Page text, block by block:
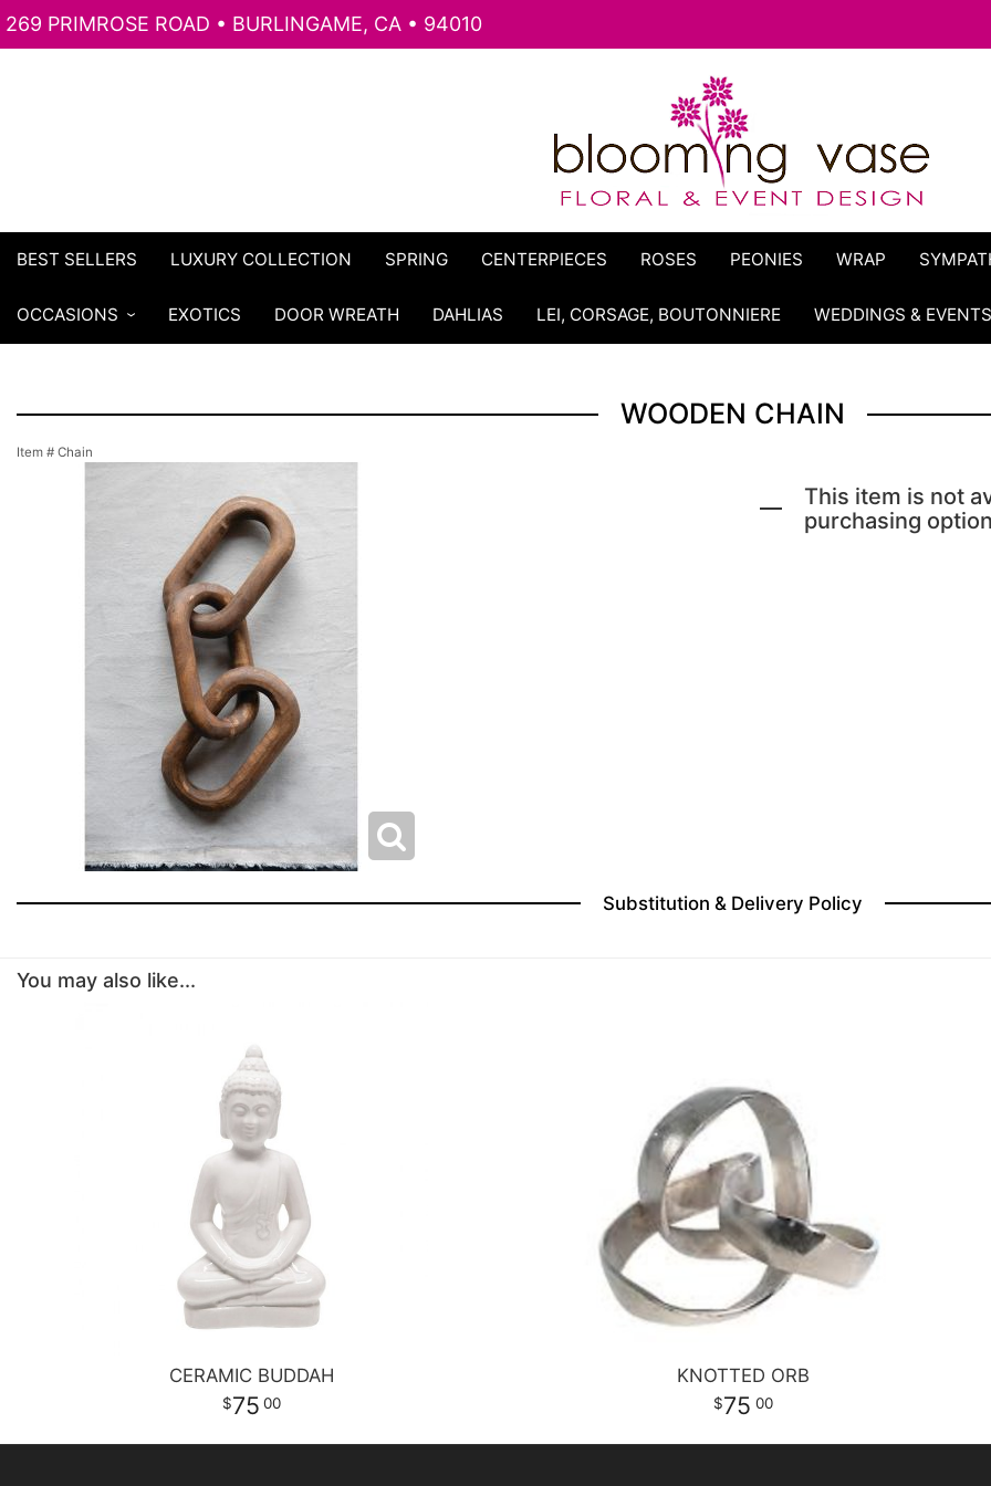
269 PRIMROSE ROAD • BURLINGAME, CA • 94010
BEST SELLERS LUXURY COLLECTION SPRING CENTERPIECES ROSES PEONIES WRAP
OCCASIONS EXOTICS DOOR WREATH DAHLIAS LEI, CORSAGE, BOUTONNIERE WEDDINGS & EVENTS
WOODEN CHAIN
Item # Chain
This item is not
purchasing
Substitution & Delivery Policy
You may also like...
CERAMIC BUDDAH
75 00
KNOTTED ORB
75 00